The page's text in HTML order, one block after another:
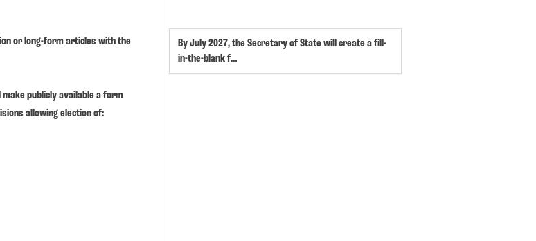
or long-form articles with the
publicly available a form
allowing election of:
By July 2027, the Secretary of State will create a fill-
in-the-blank f…